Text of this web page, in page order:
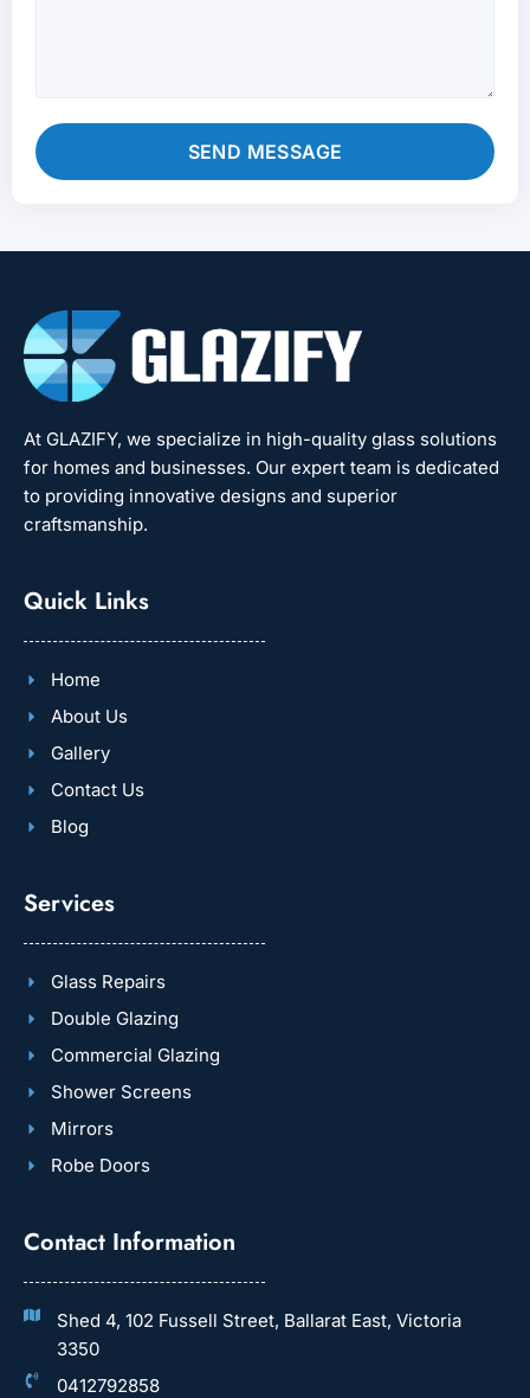
SEND MESSAGE
At GLAZIFY, we specialize in high-quality glass solutions
for homes and businesses. Our expert team is dedicated
to providing innovative designs and superior
craftsmanship.
Quick Links
Home
About Us
Gallery
Contact Us
Blog
Services
Glass Repairs
Double Glazing
Commercial Glazing
Shower Screens
Mirrors
Robe Doors
Contact Information
Shed 4, 102 Fussell Street, Ballarat East, Victoria
3350
0412792858